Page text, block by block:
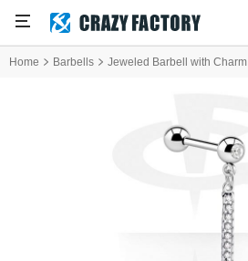
Home Barbells Jeweled Barbell with Charm